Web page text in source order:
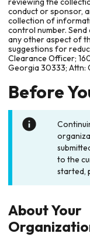
conduct or sponsor,
collection of
control number.
any other aspect of
suggestions for
Clearance Officer;
Georgia 30333; Attn:
Before
to the
started,
About Your